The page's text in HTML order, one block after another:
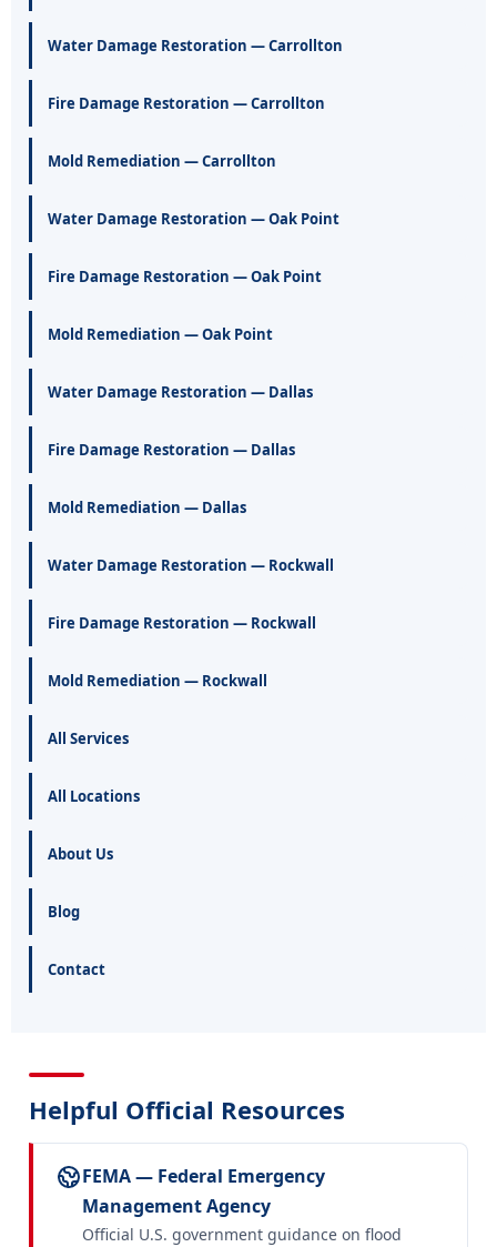
Water Damage Restoration — Carrollton
Fire Damage Restoration — Carrollton
Mold Remediation — Carrollton
Water Damage Restoration — Oak Point
Fire Damage Restoration — Oak Point
Mold Remediation — Oak Point
Water Damage Restoration — Dallas
Fire Damage Restoration — Dallas
Mold Remediation — Dallas
Water Damage Restoration — Rockwall
Fire Damage Restoration — Rockwall
Mold Remediation — Rockwall
All Services
All Locations
About Us
Blog
Contact
Helpful Official Resources
FEMA — Federal Emergency
Management Agency
Official U.S. government guidance on flood